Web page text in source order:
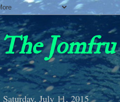
The Jomfru
Saturday, July 11, 2015